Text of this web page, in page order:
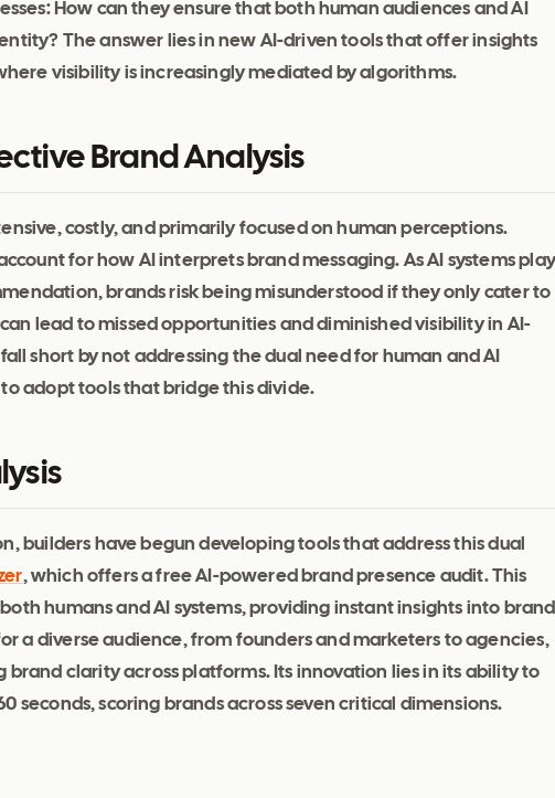
How can they ensure that both human audiences and AI
The answer lies in new AI-driven tools that offer insights
visibility is increasingly mediated by algorithms.
Brand Analysis
costly, and primarily focused on human perceptions.
for how AI interprets brand messaging. As AI systems play
brands risk being misunderstood if they only cater to
lead to missed opportunities and diminished visibility in AI-
short by not addressing the dual need for human and AI
adopt tools that bridge this divide.
builders have begun developing tools that address this dual
, which offers a free AI-powered brand presence audit. This
humans and AI systems, providing instant insights into brand
a diverse audience, from founders and marketers to agencies,
brand clarity across platforms. Its innovation lies in its ability to
seconds, scoring brands across seven critical dimensions.